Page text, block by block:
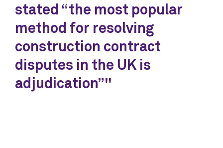
stated “the most popular
method for resolving
construction contract
disputes in the UK is
adjudication”"